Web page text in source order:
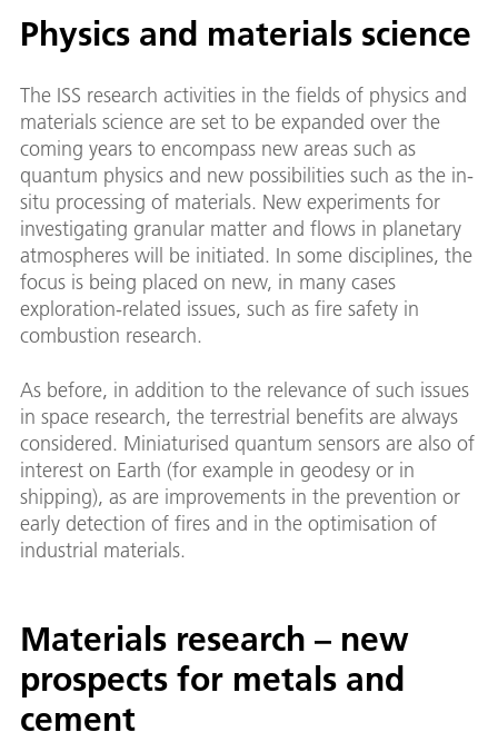
Physics and materials science
The ISS research activities in the fields of physics and
materials science are set to be expanded over the
coming years to encompass new areas such as
quantum physics and new possibilities such as the in-
situ processing of materials. New experiments for
investigating granular matter and flows in planetary
atmospheres will be initiated. In some disciplines, the
focus is being placed on new, in many cases
exploration-related issues, such as fire safety in
combustion research.
As before, in addition to the relevance of such issues
in space research, the terrestrial benefits are always
considered. Miniaturised quantum sensors are also of
interest on Earth (for example in geodesy or in
shipping), as are improvements in the prevention or
early detection of fires and in the optimisation of
industrial materials.
Materials research – new
prospects for metals and
cement